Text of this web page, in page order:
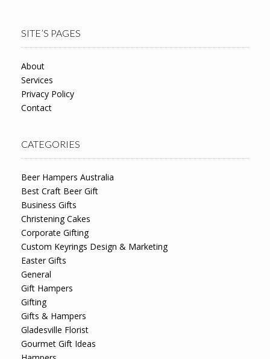
SITE’S PAGES
About
Services
Privacy Policy
Contact
CATEGORIES
Beer Hampers Australia
Best Craft Beer Gift
Business Gifts
Christening Cakes
Corporate Gifting
Custom Keyrings Design & Marketing
Easter Gifts
General
Gift Hampers
Gifting
Gifts & Hampers
Gladesville Florist
Gourmet Gift Ideas